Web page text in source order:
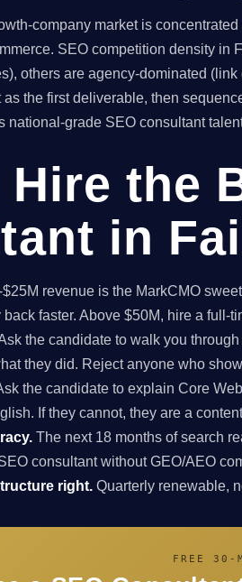
company market is
SEO competition density in
others are agency-dominated
the first deliverable, then
national-grade SEO consultant
the
in
revenue is the MarkCMO
faster. Above $50M, hire a full-
the candidate to walk you
they did. Reject anyone who
the candidate to explain Core
If they cannot, they are a
The next 18 months of search
consultant without GEO/AEO
right. Quarterly renewable,
FREE 30-